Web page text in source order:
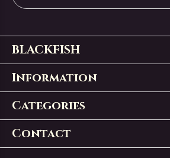
BLACKFISH
Information
Categories
Contact